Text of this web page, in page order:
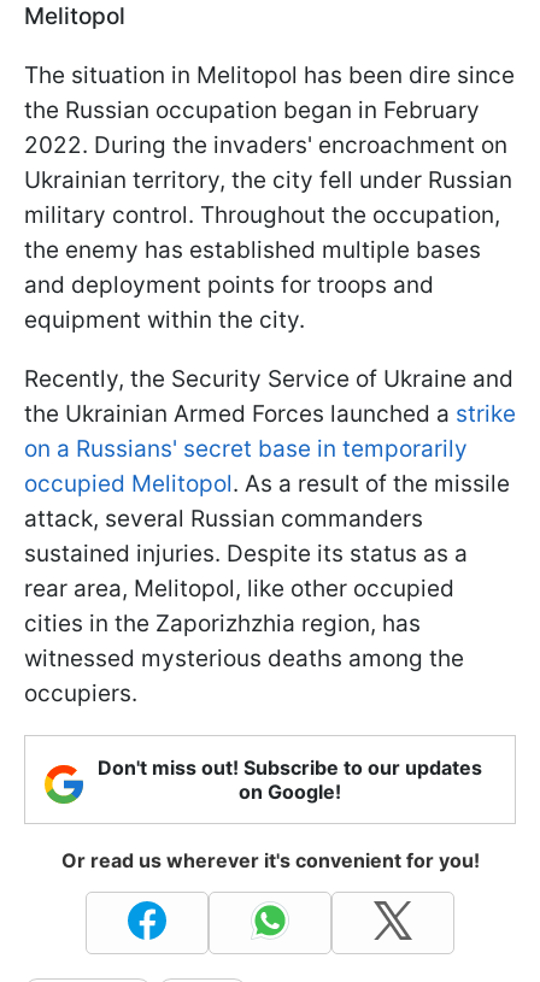
Melitopol
The situation in Melitopol has been dire since
the Russian occupation began in February
2022. During the invaders' encroachment on
Ukrainian territory, the city fell under Russian
military control. Throughout the occupation,
the enemy has established multiple bases
and deployment points for troops and
equipment within the city.
Recently, the Security Service of Ukraine and
the Ukrainian Armed Forces launched a strike
on a Russians' secret base in temporarily
occupied Melitopol. As a result of the missile
attack, several Russian commanders
sustained injuries. Despite its status as a
rear area, Melitopol, like other occupied
cities in the Zaporizhzhia region, has
witnessed mysterious deaths among the
occupiers.
Don't miss out! Subscribe to our updates
on Google!
Or read us wherever it's convenient for you!